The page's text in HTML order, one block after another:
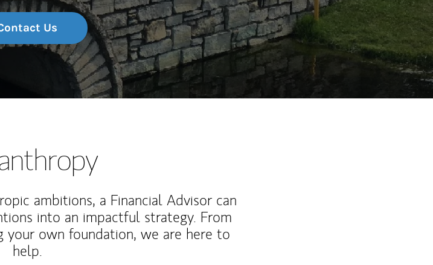
Thought Leadership
Matrix
Us
ambitions, a Financial Advisor can
into an impactful strategy. From
your own foundation, we are here to
help.